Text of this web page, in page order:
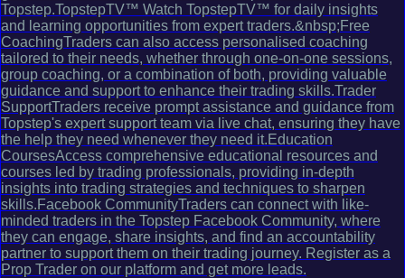
Topstep.TopstepTV™ Watch TopstepTV™ for daily insights
and learning opportunities from expert traders.&nbsp;Free
CoachingTraders can also access personalised coaching
tailored to their needs, whether through one-on-one sessions,
group coaching, or a combination of both, providing valuable
guidance and support to enhance their trading skills.Trader
SupportTraders receive prompt assistance and guidance from
Topstep's expert support team via live chat, ensuring they have
the help they need whenever they need it.Education
CoursesAccess comprehensive educational resources and
courses led by trading professionals, providing in-depth
insights into trading strategies and techniques to sharpen
skills.Facebook CommunityTraders can connect with like-
minded traders in the Topstep Facebook Community, where
they can engage, share insights, and find an accountability
partner to support them on their trading journey. Register as a
Prop Trader on our platform and get more leads.